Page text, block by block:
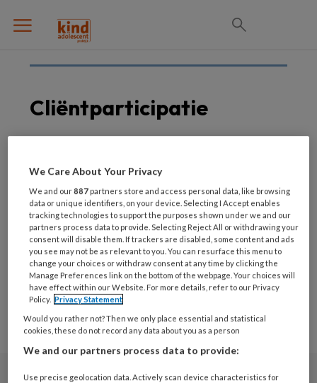
Cliëntparticipatie
15 MAART 2021
In de schoenen van een
ander
We Care About Your Privacy
We and our887 partners store and access personal data, like browsing
data or unique identifiers, on your device. Selecting I Accept enables
tracking technologies to support the purposes shown under we and our
partners process data to provide. Selecting Reject All or withdrawing your
consent will disable them. If trackers are disabled, some content and ads
you see may not be as relevant to you. You can resurface this menu to
change your choices or withdraw consent at any time by clicking the
Manage Preferences link on the bottom of the webpage. Your choices will
have effect within our Website. For more details, refer to our Privacy
Policy. Privacy Statement
Would you rather not? Then we only place essential and statistical
cookies, these do not record any data about you as a person
We and our partners process data to provide:
Use precise geolocation data. Actively scan device characteristics for